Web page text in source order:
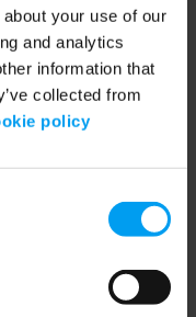
your use of our
and analytics
information that
collected from
policy